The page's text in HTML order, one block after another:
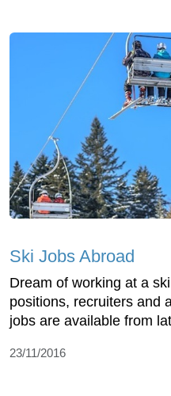
Ski Jobs Abroad
Dream of working at a
positions, recruiters and
jobs are available from
23/11/2016